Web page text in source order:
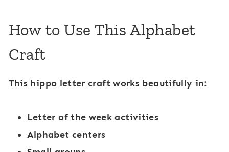
How to Use This Alphabet
Craft
This hippo letter craft works beautifully in:
Letter of the week activities
Alphabet centers